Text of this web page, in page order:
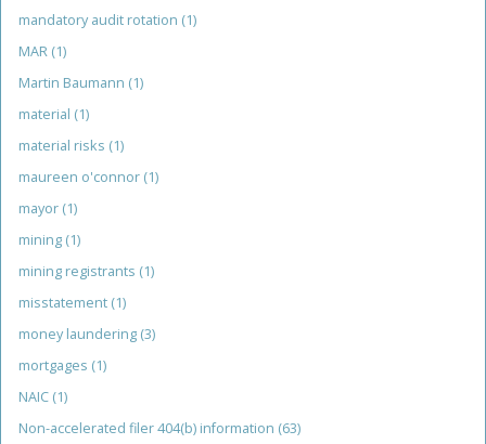
mandatory audit rotation (1)
MAR (1)
Martin Baumann (1)
material (1)
material risks (1)
maureen o'connor (1)
mayor (1)
mining (1)
mining registrants (1)
misstatement (1)
money laundering (3)
mortgages (1)
NAIC (1)
Non-accelerated filer 404(b) information (63)